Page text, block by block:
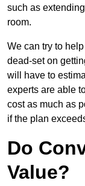
such as
room.
We can try to
dead-set on
will have to
experts are able
cost as much as
if the plan
Do
Value?